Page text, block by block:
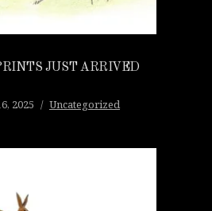
JUST ARRIVED
2025 Uncategorized